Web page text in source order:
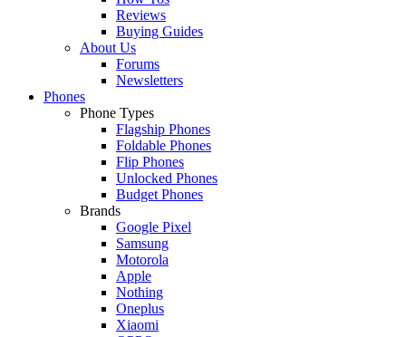
Reviews
Buying Guides
About Us
Forums
Newsletters
Phones
Phone Types
Flagship Phones
Foldable Phones
Flip Phones
Unlocked Phones
Budget Phones
Brands
Google Pixel
Samsung
Motorola
Apple
Nothing
Oneplus
Xiaomi